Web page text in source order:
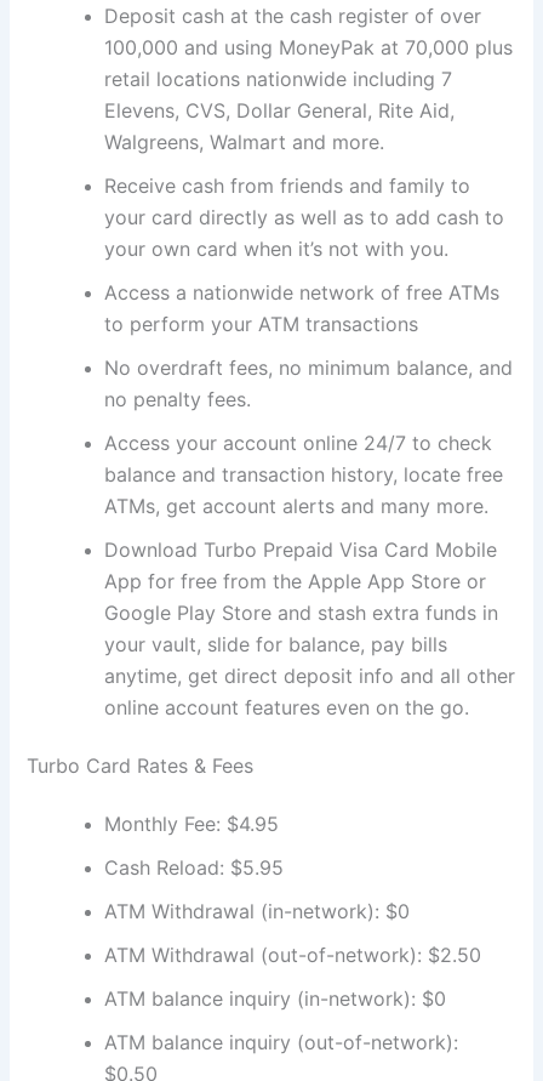
Deposit cash at the cash register of over
100,000 and using MoneyPak at 70,000 plus
retail locations nationwide including 7
Elevens, CVS, Dollar General, Rite Aid,
Walgreens, Walmart and more.
Receive cash from friends and family to
your card directly as well as to add cash to
your own card when it’s not with you.
Access a nationwide network of free ATMs
to perform your ATM transactions
No overdraft fees, no minimum balance, and
no penalty fees.
Access your account online 24/7 to check
balance and transaction history, locate free
ATMs, get account alerts and many more.
Download Turbo Prepaid Visa Card Mobile
App for free from the Apple App Store or
Google Play Store and stash extra funds in
your vault, slide for balance, pay bills
anytime, get direct deposit info and all other
online account features even on the go.
Turbo Card Rates & Fees
Monthly Fee: $4.95
Cash Reload: $5.95
ATM Withdrawal (in-network): $0
ATM Withdrawal (out-of-network): $2.50
ATM balance inquiry (in-network): $0
ATM balance inquiry (out-of-network):
$0.50